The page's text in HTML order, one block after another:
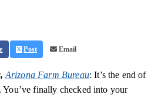
Post Email
Arizona Farm Bureau: It’s the end of
You’ve finally checked into your